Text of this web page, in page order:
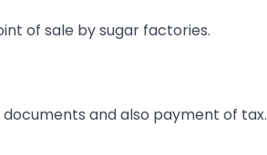
of sale by sugar factories.
and also payment of tax.